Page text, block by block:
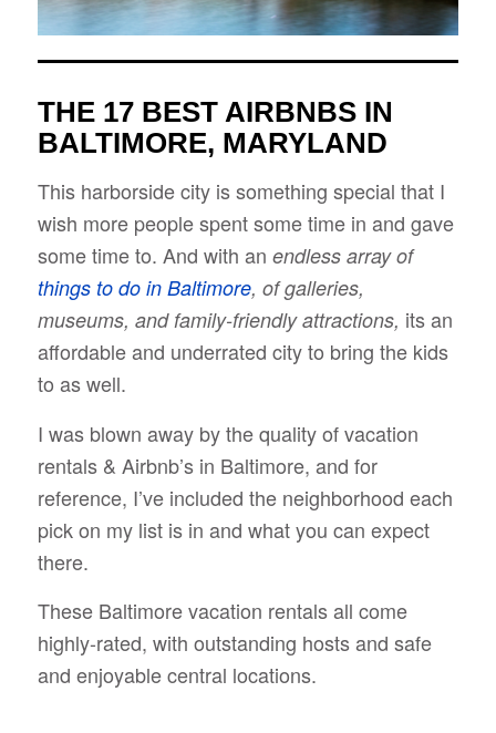
THE 17 BEST AIRBNBS IN
BALTIMORE, MARYLAND
This harborside city is something special that I
wish more people spent some time in and gave
some time to. And with an endless array of
things to do in Baltimore, of galleries,
museums, and family-friendly attractions, its an
affordable and underrated city to bring the kids
to as well.
I was blown away by the quality of vacation
rentals & Airbnb’s in Baltimore, and for
reference, I’ve included the neighborhood each
pick on my list is in and what you can expect
there.
These Baltimore vacation rentals all come
highly-rated, with outstanding hosts and safe
and enjoyable central locations.